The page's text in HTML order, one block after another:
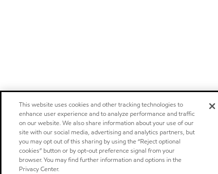
This website uses cookies and other tracking technologies to
enhance user experience and to analyze performance and traffic
on our website. We also share information about your use of our
site with our social media, advertising and analytics partners, but
you may opt out of this sharing by using the “Reject optional
cookies” button or by opt-out preference signal from your
browser. You may find further information and options in the
Privacy Center.